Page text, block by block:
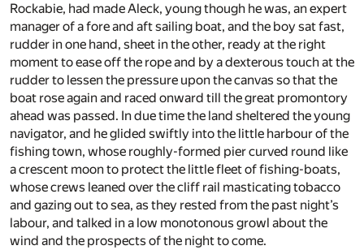
Rockabie, had made Aleck, young though he was, an expert
manager of a fore and aft sailing boat, and the boy sat fast,
rudder in one hand, sheet in the other, ready at the right
moment to ease off the rope and by a dexterous touch at the
rudder to lessen the pressure upon the canvas so that the
boat rose again and raced onward till the great promontory
ahead was passed. In due time the land sheltered the young
navigator, and he glided swiftly into the little harbour of the
fishing town, whose roughly-formed pier curved round like
a crescent moon to protect the little fleet of fishing-boats,
whose crews leaned over the cliff rail masticating tobacco
and gazing out to sea, as they rested from the past night’s
labour, and talked in a low monotonous growl about the
wind and the prospects of the night to come.